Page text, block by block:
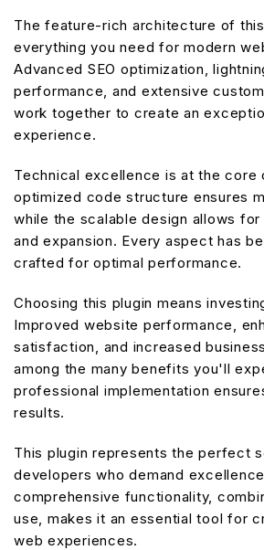
The feature-rich architecture of
everything you need for modern
Advanced SEO optimization,
performance, and extensive
work together to create an
experience.
Technical excellence is at the core
optimized code structure ensures
while the scalable design allows
and expansion. Every aspect has
crafted for optimal performance.
Choosing this plugin means
Improved website performance,
satisfaction, and increased
among the many benefits you'll
professional implementation
results.
This plugin represents the perfect
developers who demand
comprehensive functionality,
use, makes it an essential tool for
web experiences.